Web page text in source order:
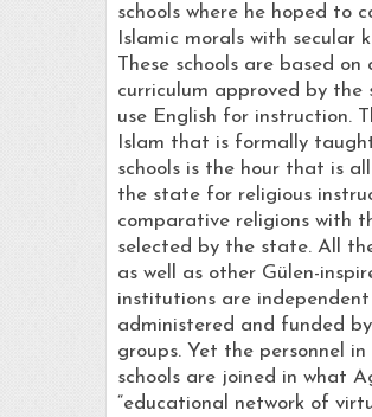
schools where he hoped to
Islamic morals with secular
These schools are based on
curriculum approved by the
use English for instruction.
Islam that is formally
schools is the hour that is
the state for religious
comparative religions with
selected by the state. All
as well as other Gülen-
institutions are
administered and funded by
groups. Yet the personnel in
schools are joined in what
“educational network of